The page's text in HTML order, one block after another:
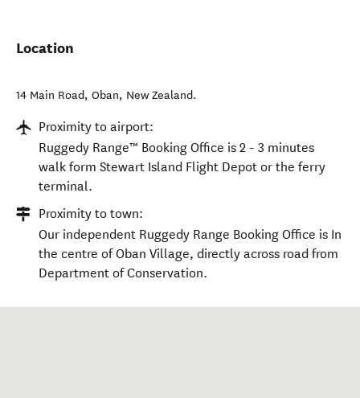
Location
14 Main Road, Oban, New Zealand.
Proximity to airport:
Ruggedy Range™ Booking Office is 2 - 3 minutes
walk form Stewart Island Flight Depot or the ferry
terminal.
Proximity to town:
Our independent Ruggedy Range Booking Office is In
the centre of Oban Village, directly across road from
Department of Conservation.